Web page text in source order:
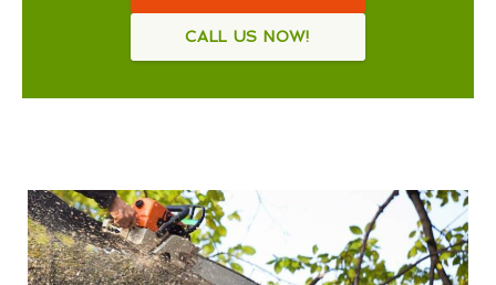
CALL US NOW!